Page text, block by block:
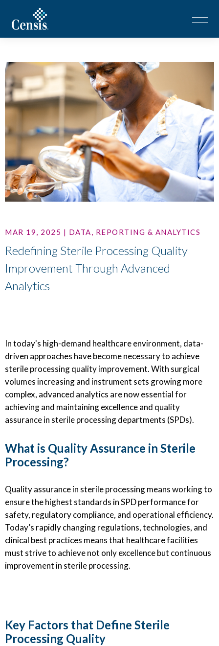
MAR 19, 2025 | DATA, REPORTING & ANALYTICS
Redefining Sterile Processing Quality
Improvement Through Advanced
Analytics
In today's high-demand healthcare environment, data-
driven approaches have become necessary to achieve
sterile processing quality improvement. With surgical
volumes increasing and instrument sets growing more
complex, advanced analytics are now essential for
achieving and maintaining excellence and quality
assurance in sterile processing departments (SPDs).
What is Quality Assurance in Sterile
Processing?
Quality assurance in sterile processing means working to
ensure the highest standards in SPD performance for
safety, regulatory compliance, and operational efficiency.
Today’s rapidly changing regulations, technologies, and
clinical best practices means that healthcare facilities
must strive to achieve not only excellence but continuous
improvement in sterile processing.
Key Factors that Define Sterile
Processing Quality